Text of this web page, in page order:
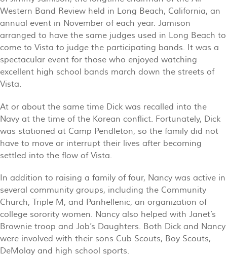
Western Band Review held in Long Beach, California, an
annual event in November of each year. Jamison
arranged to have the same judges used in Long Beach to
come to Vista to judge the participating bands. It was a
spectacular event for those who enjoyed watching
excellent high school bands march down the streets of
Vista.
At or about the same time Dick was recalled into the
Navy at the time of the Korean conflict. Fortunately, Dick
was stationed at Camp Pendleton, so the family did not
have to move or interrupt their lives after becoming
settled into the flow of Vista.
In addition to raising a family of four, Nancy was active in
several community groups, including the Community
Church, Triple M, and Panhellenic, an organization of
college sorority women. Nancy also helped with Janet’s
Brownie troop and Job’s Daughters. Both Dick and Nancy
were involved with their sons Cub Scouts, Boy Scouts,
DeMolay and high school sports.